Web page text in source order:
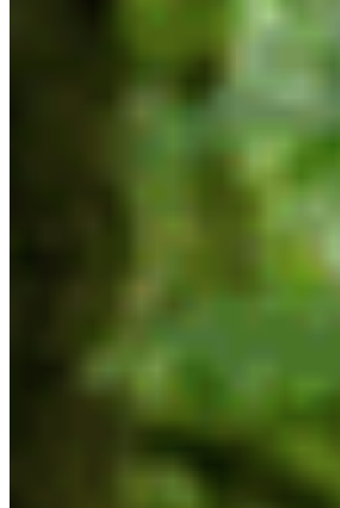
“While we understand that critical
necessary input in the energy
biodiversity impacts must be
of any project approval process. We
simply trade one crisis for another,
that they are not interlinked; we
biodiversity, climate and
For interviews contact:
Max Winkelman
Communications Manager
max@cpawsbc.org